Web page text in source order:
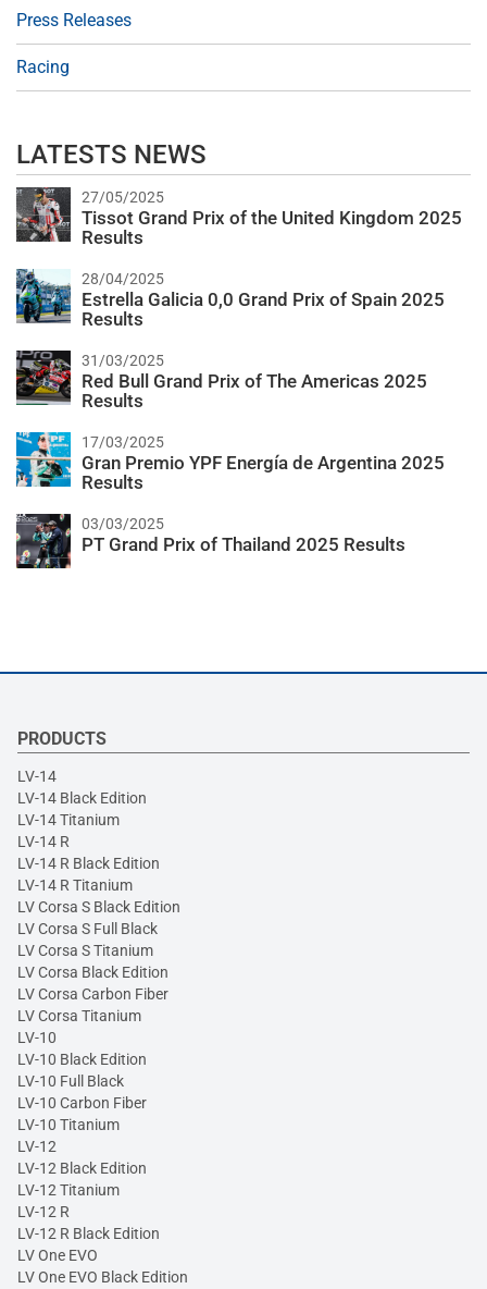
Press Releases
Racing
LATESTS NEWS
27/05/2025
Tissot Grand Prix of the United Kingdom 2025
Results
28/04/2025
Estrella Galicia 0,0 Grand Prix of Spain 2025
Results
31/03/2025
Red Bull Grand Prix of The Americas 2025
Results
17/03/2025
Gran Premio YPF Energía de Argentina 2025
Results
03/03/2025
PT Grand Prix of Thailand 2025 Results
PRODUCTS
LV-14
LV-14 Black Edition
LV-14 Titanium
LV-14 R
LV-14 R Black Edition
LV-14 R Titanium
LV Corsa S Black Edition
LV Corsa S Full Black
LV Corsa S Titanium
LV Corsa Black Edition
LV Corsa Carbon Fiber
LV Corsa Titanium
LV-10
LV-10 Black Edition
LV-10 Full Black
LV-10 Carbon Fiber
LV-10 Titanium
LV-12
LV-12 Black Edition
LV-12 Titanium
LV-12 R
LV-12 R Black Edition
LV One EVO
LV One EVO Black Edition